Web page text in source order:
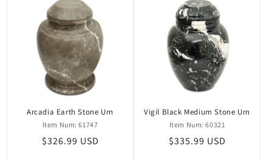
Arcadia Earth Stone Urn
Item Num: 61747
Regular
$326.99 USD
Vigil Black Medium Stone Urn
Item Num: 60321
Regular
$335.99 USD